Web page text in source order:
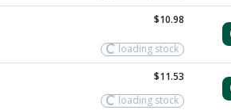
$10.98
loading stock
$11.53
loading stock